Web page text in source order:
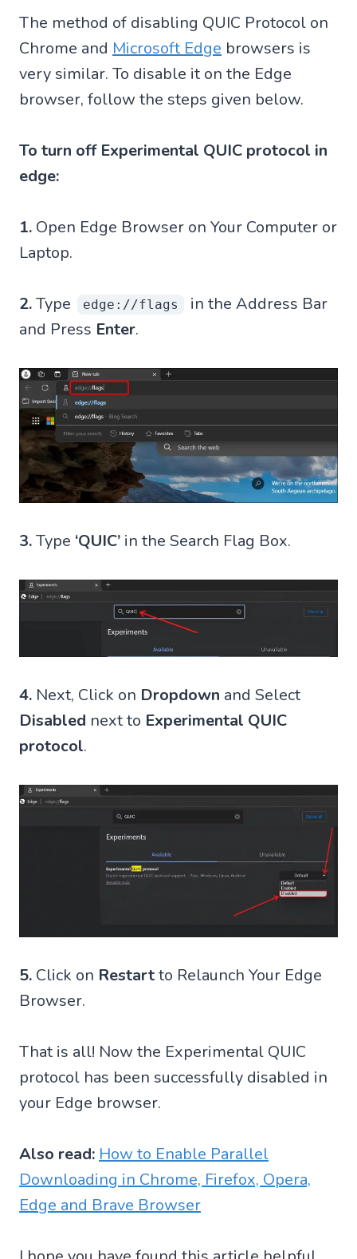
The method of disabling QUIC Protocol on
Chrome and Microsoft Edge browsers is
very similar. To disable it on the Edge
browser, follow the steps given below.
To turn off Experimental QUIC protocol in
edge:
1. Open Edge Browser on Your Computer or
Laptop.
2.Type edge://flags
in the Address Bar
and Press Enter.
3.Type ‘QUIC’ in the Search Flag Box.
4. Next, Click on Dropdown and Select
Disabled next to Experimental QUIC
protocol.
5. Click on Restartto Relaunch Your Edge
Browser.
That is all! Now the Experimental QUIC
protocol has been successfully disabled in
your Edge browser.
Also read: How to Enable Parallel
Downloading in Chrome, Firefox, Opera,
Edge and Brave Browser